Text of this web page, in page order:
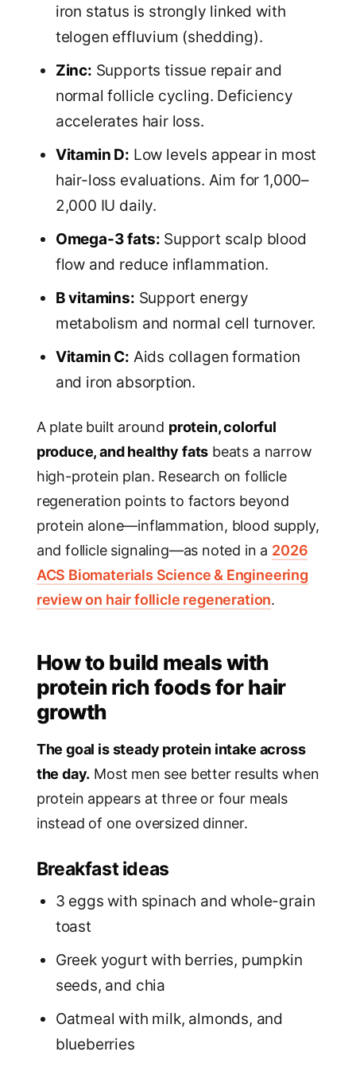
iron status is strongly linked with
telogen effluvium (shedding).
Zinc: Supports tissue repair and
normal follicle cycling. Deficiency
accelerates hair loss.
Vitamin D: Low levels appear in most
hair-loss evaluations. Aim for 1,000–
2,000 IU daily.
Omega-3 fats: Support scalp blood
flow and reduce inflammation.
B vitamins: Support energy
metabolism and normal cell turnover.
Vitamin C: Aids collagen formation
and iron absorption.
A plate built around protein, colorful
produce, and healthy fats beats a narrow
high-protein plan. Research on follicle
regeneration points to factors beyond
protein alone—inflammation, blood supply,
and follicle signaling—as noted in a 2026
ACS Biomaterials Science & Engineering
review on hair follicle regeneration.
How to build meals with
protein rich foods for hair
growth
The goal is steady protein intake across
the day. Most men see better results when
protein appears at three or four meals
instead of one oversized dinner.
Breakfast ideas
3 eggs with spinach and whole-grain
toast
Greek yogurt with berries, pumpkin
seeds, and chia
Oatmeal with milk, almonds, and
blueberries